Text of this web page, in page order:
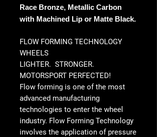
Race Bronze, Metallic Carbon
with Machined Lip or Matte Black.
FLOW FORMING TECHNOLOGY
WHEELS
LIGHTER. STRONGER.
MOTORSPORT PERFECTED!
Flow forming is one of the most
advanced manufacturing
technologies to enter the wheel
industry. Flow Forming Technology
involves the application of pressure